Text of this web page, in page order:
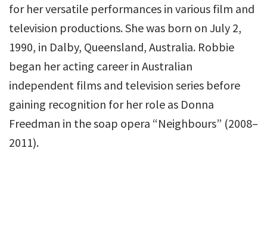
for her versatile performances in various film and
television productions. She was born on July 2,
1990, in Dalby, Queensland, Australia. Robbie
began her acting career in Australian
independent films and television series before
gaining recognition for her role as Donna
Freedman in the soap opera “Neighbours” (2008–
2011).